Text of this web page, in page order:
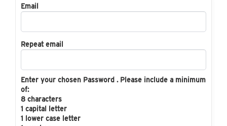
Email
Repeat email
Enter your chosen Password . Please include a minimum
of:
8 characters
1 capital letter
1 lower case letter